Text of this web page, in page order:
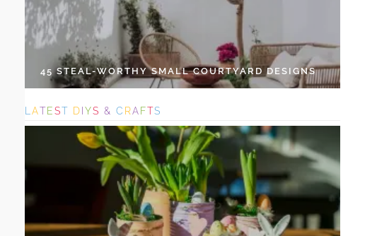
45 STEAL-WORTHY SMALL COURTYARD DESIGNS
L ATEST DIYS & C RAFTS